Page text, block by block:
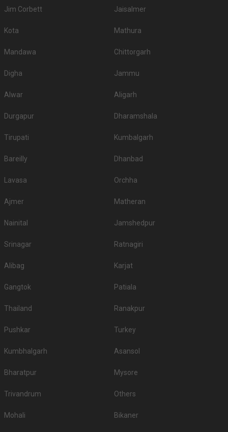
Jim Corbett Jaisalmer
Kota Mathura
Mandawa Chittorgarh
Digha Jammu
Alwar Aligarh
Durgapur Dharamshala
Tirupati Kumbalgarh
Bareilly Dhanbad
Lavasa Orchha
Ajmer Matheran
Nainital Jamshedpur
Srinagar Ratnagiri
Alibag Karjat
Gangtok Patiala
Thailand Ranakpur
Pushkar Turkey
Kumbhalgarh Asansol
Bharatpur Mysore
Trivandrum Others
Mohali Bikaner